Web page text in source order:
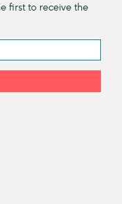
first to receive the